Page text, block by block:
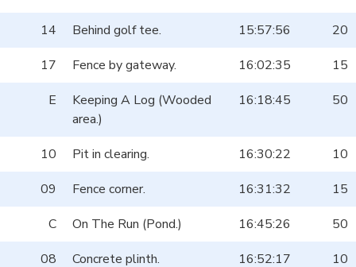
14
Behind golf tee. 15:57:56
20
17
Fence by gateway. 16:02:35
15
E
Keeping A Log (Wooded
area.)
16:18:45 50
10 Pit in clearing. 16:30:22
10
09
Fence corner. 16:31:32
15
C
On The Run (Pond.) 16:45:26
50
08
Concrete plinth. 16:52:17
10